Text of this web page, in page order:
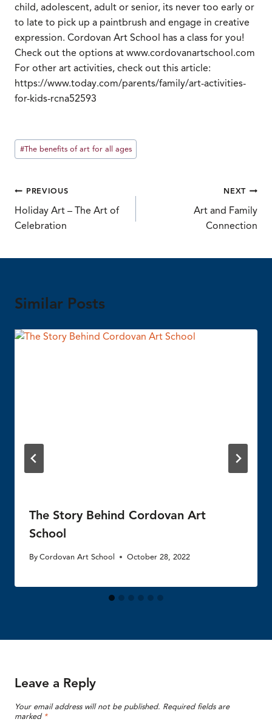
child, adolescent, adult or senior, its never too early or
to late to pick up a paintbrush and engage in creative
expression. Cordovan Art School has a class for you!
Check out the options at www.cordovanartschool.com
For other art activities, check out this article:
https://www.today.com/parents/family/art-activities-
for-kids-rcna52593
Post
Tags:
#The benefits of art for all ages
Post
navigation
PREVIOUS
Holiday Art – The Art of
Celebration
NEXT
Art and Family
Connection
Similar Posts
The Story Behind Cordovan Art
School
ByCordovan Art School October 28, 2022
Leave a Reply
Your email address will not be published. Required fields are
marked *